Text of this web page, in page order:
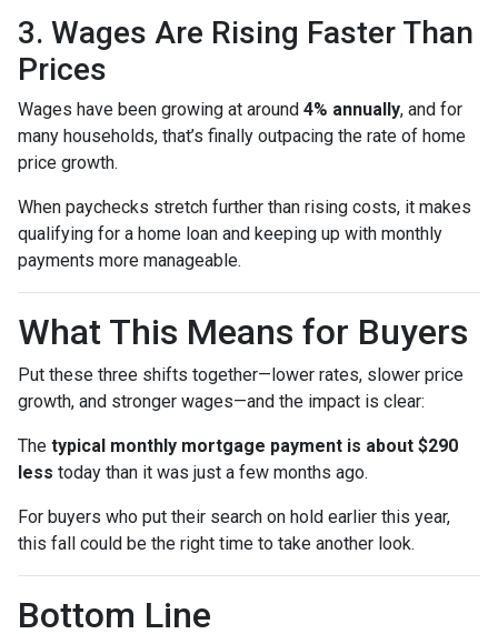
3. Wages Are Rising Faster Than
Prices
Wages have been growing at around 4% annually, and for
many households, that’s finally outpacing the rate of home
price growth.
When paychecks stretch further than rising costs, it makes
qualifying for a home loan and keeping up with monthly
payments more manageable.
What This Means for Buyers
Put these three shifts together—lower rates, slower price
growth, and stronger wages—and the impact is clear:
The typical monthly mortgage payment is about $290
less today than it was just a few months ago.
For buyers who put their search on hold earlier this year,
this fall could be the right time to take another look.
Bottom Line